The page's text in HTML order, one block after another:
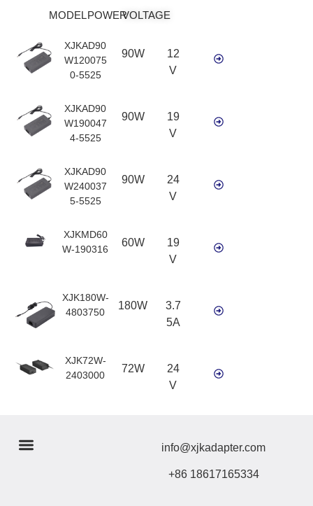
MODELPOWERVOLTAGE
XJKAD90
W120075
0-5525
90W
12
V
XJKAD90
W190047
4-5525
90W
19
V
XJKAD90
W240037
5-5525
90W
24
V
XJKMD60
W-190316
60W
19
V
XJK180W-
4803750
180W
3.7
5A
XJK72W-
2403000
72W
24
V
info@xjkadapter.com
+86 18617165334